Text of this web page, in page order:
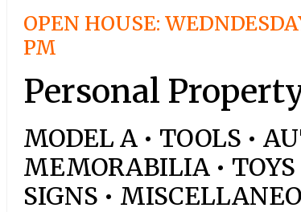
OPEN HOUSE:
PM
Personal
MODEL A • TOOLS •
MEMORABILIA • TOYS
SIGNS •